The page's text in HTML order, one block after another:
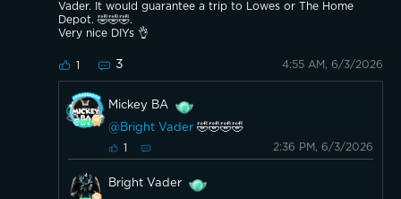
Vader. It would guarantee a trip to Lowes or The Home
Depot. 🤣🤣🤣.
Very nice DIYs 👌
1 3 4:55 AM, 6/3/2026
Mickey BA
@Bright Vader 🤣🤣🤣🤣
1 2:36 PM, 6/3/2026
Bright Vader